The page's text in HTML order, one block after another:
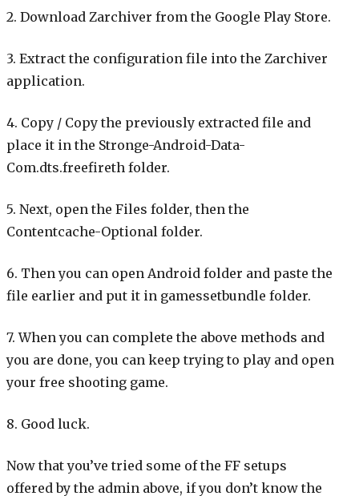
2. Download Zarchiver from the Google Play Store.
3. Extract the configuration file into the Zarchiver
application.
4. Copy / Copy the previously extracted file and
place it in the Stronge-Android-Data-
Com.dts.freefireth folder.
5. Next, open the Files folder, then the
Contentcache-Optional folder.
6. Then you can open Android folder and paste the
file earlier and put it in gamessetbundle folder.
7. When you can complete the above methods and
you are done, you can keep trying to play and open
your free shooting game.
8. Good luck.
Now that you’ve tried some of the FF setups
offered by the admin above, if you don’t know the